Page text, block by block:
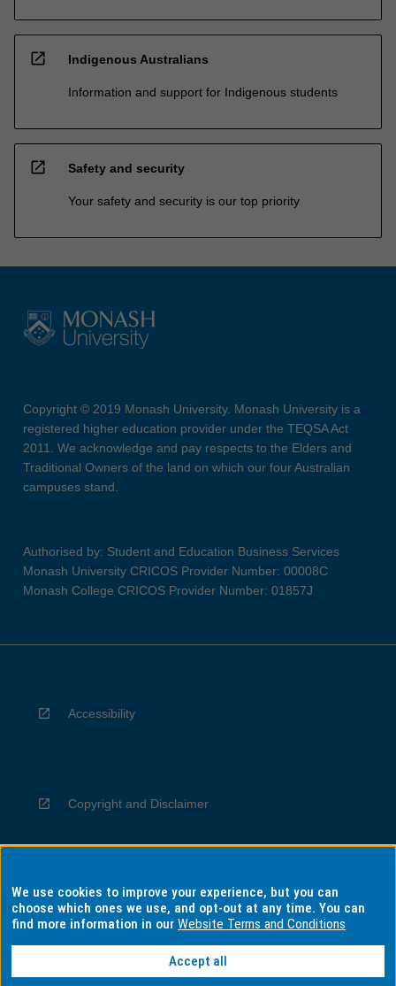
open_in_new Indigenous Australians
Information and support for Indigenous students
open_in_new Safety and security
Your safety and security is our top priority
Copyright © 2019 Monash University. Monash University is a
registered higher education provider under the TEQSA Act
2011. We acknowledge and pay respects to the Elders and
Traditional Owners of the land on which our four Australian
campuses stand.
Authorised by: Student and Education Business Services
Monash University CRICOS Provider Number: 00008C
Monash College CRICOS Provider Number: 01857J
Accessibility
Copyright and Disclaimer
Privacy
We use cookies to improve your experience, but you can
choose which ones we use, and opt-out at any time. You can
find more information in ourWebsite Terms and Conditions
Accept all